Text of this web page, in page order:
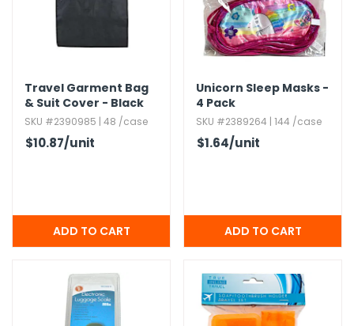
Travel Garment Bag
& Suit Cover - Black
SKU #2390985 | 48 /case
$10.87/unit
Unicorn Sleep Masks -
4 Pack
SKU #2389264 | 144 /case
$1.64/unit